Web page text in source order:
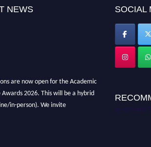
NEWS
are now open for the Academic
Awards 2026. This will be a hybrid
in-person). We invite
SOCIAL
Academic